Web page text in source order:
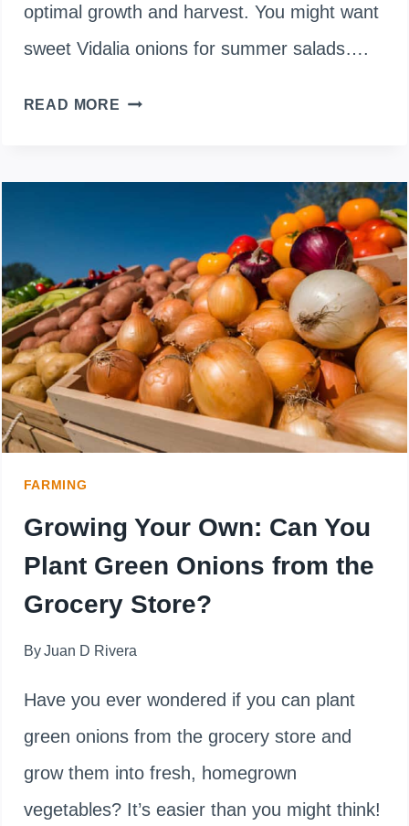
optimal growth and harvest. You might want
sweet Vidalia onions for summer salads….
READ MORE WHEN
INDIANA:
A
COMPREHENSIVE
GUIDE
FARMING
Growing Your Own: Can You
Plant Green Onions from the
Grocery Store?
By Juan D Rivera
Have you ever wondered if you can plant
green onions from the grocery store and
grow them into fresh, homegrown
vegetables? It’s easier than you might think!